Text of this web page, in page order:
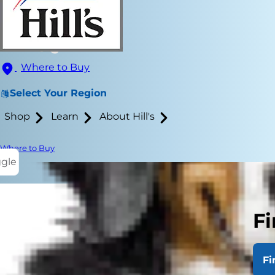
Where to Buy
Select Your Region
Shop Learn About Hill's
Where to Buy
Ear mites
Your dog
itchiness